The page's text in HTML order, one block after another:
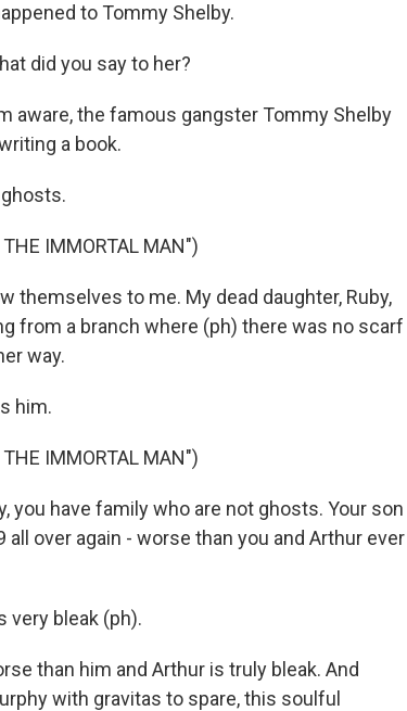
to Tommy Shelby.
did you say to her?
aware, the famous gangster Tommy Shelby
a book.
ghosts.
THE IMMORTAL MAN")
themselves to me. My dead daughter, Ruby,
from a branch where (ph) there was no scarf
way.
him.
THE IMMORTAL MAN")
you have family who are not ghosts. Your son
over again - worse than you and Arthur ever
very bleak (ph).
than him and Arthur is truly bleak. And
with gravitas to spare, this soulful